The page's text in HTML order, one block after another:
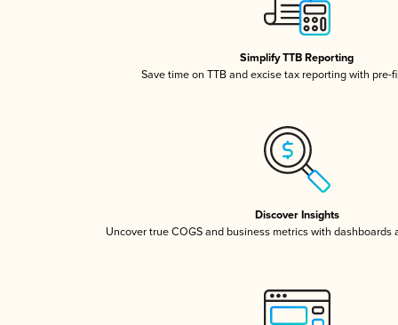
Simplify TTB Reporting
Save time on TTB and excise tax reporting with pre-
Discover Insights
Uncover true COGS and business metrics with dashboards